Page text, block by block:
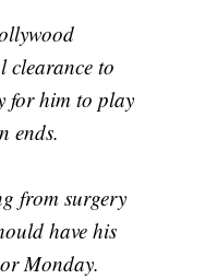
clearance to
for him to play
ends.
from surgery
have his
Monday.